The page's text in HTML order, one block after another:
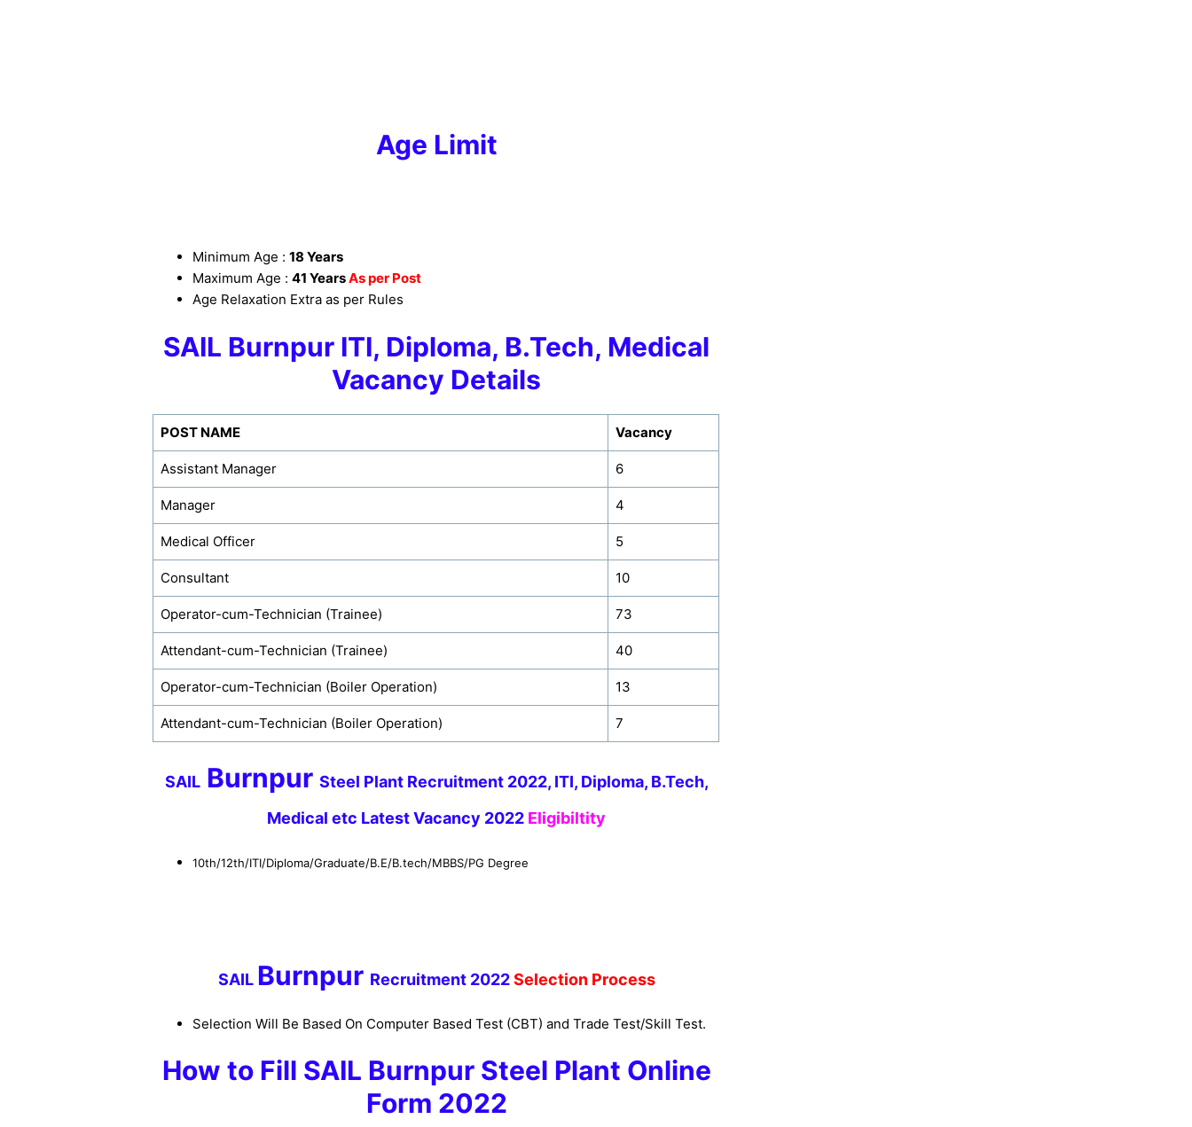
Age Limit
Minimum Age :18 Years
Maximum Age :41 YearsAs per Post
Age Relaxation Extra as per Rules
SAIL Burnpur ITI, Diploma, B.Tech, Medical
Vacancy Details
POST NAME Vacancy
Assistant Manager 6
Manager 4
Medical Officer 5
Consultant 10
Operator-cum-Technician (Trainee) 73
Attendant-cum-Technician (Trainee) 40
Operator-cum-Technician (Boiler Operation) 13
Attendant-cum-Technician (Boiler Operation) 7
SAILBurnpur Steel Plant Recruitment 2022, ITI, Diploma, B.Tech,
Medical etc Latest Vacancy 2022 Eligibiltity
10th/12th/ITI/Diploma/Graduate/B.E/B.tech/MBBS/PG Degree
SAIL Burnpur Recruitment 2022Selection Process
Selection Will Be Based On Computer Based Test (CBT) and Trade Test/Skill Test.
How to Fill SAIL Burnpur Steel Plant Online
Form 2022